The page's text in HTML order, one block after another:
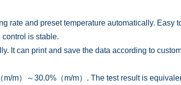
rate and preset temperature automatically. Easy
is stable.
It can print and save the data according to
m）～30.0%（m/m）. The test result is